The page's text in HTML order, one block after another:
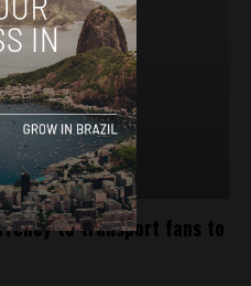
to transport fans to